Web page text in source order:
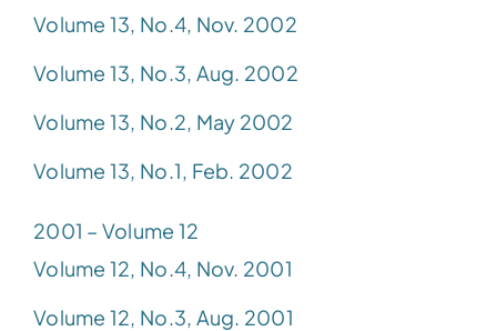
Volume 13, No.4, Nov. 2002
Volume 13, No.3, Aug. 2002
Volume 13, No.2, May 2002
Volume 13, No.1, Feb. 2002
2001 – Volume 12
Volume 12, No.4, Nov. 2001
Volume 12, No.3, Aug. 2001